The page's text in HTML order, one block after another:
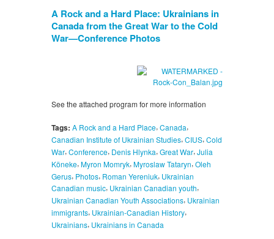
A Rock and a Hard Place: Ukrainians in
Canada from the Great War to the Cold
War—Conference Photos
See the attached program for more information
Tags: A Rock and a Hard Place, Canada,
Canadian Institute of Ukrainian Studies, CIUS, Cold
War, Conference, Denis Hlynka, Great War, Julia
Köneke, Myron Momryk, Myroslaw Tataryn, Oleh
Gerus, Photos, Roman Yereniuk, Ukrainian
Canadian music, Ukrainian Canadian youth,
Ukrainian Canadian Youth Associations, Ukrainian
immigrants, Ukrainian-Canadian History,
Ukrainians, Ukrainians in Canada